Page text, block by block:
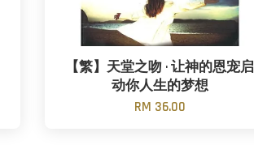
【繁】天堂之吻 · 让神的恩宠启
动你人生的梦想
RM 36.00